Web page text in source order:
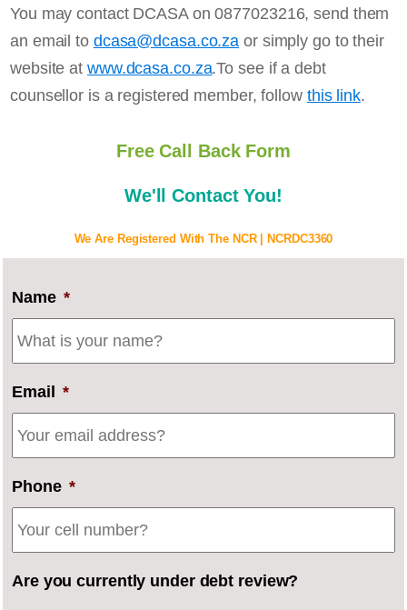
You may contact DCASA on 0877023216, send them
an email to dcasa@dcasa.co.za or simply go to their
website at www.dcasa.co.za.To see if a debt
counsellor is a registered member, follow this link.
Free Call Back Form
We'll Contact You!
We Are Registered With The NCR | NCRDC3360
Name *
Email *
Phone *
Are you currently under debt review?